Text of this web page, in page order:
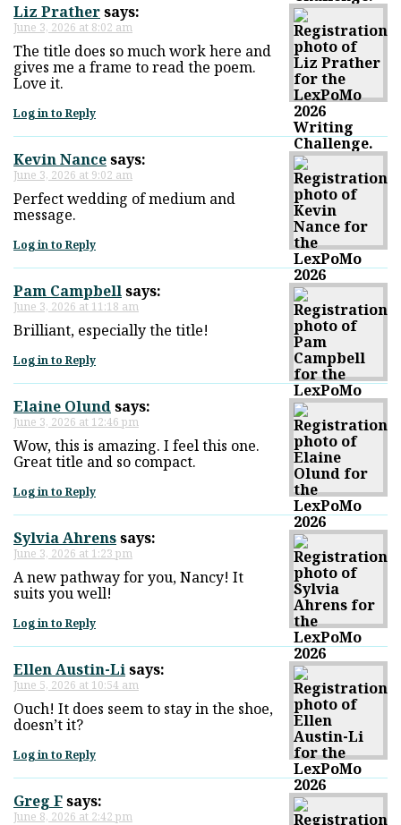
Liz Prathersays:
June 3, 2026 at 8:02 am
The title does so much work here and
gives me a frame to read the poem.
Love it.
Log in to Reply
Kevin Nancesays:
June 3, 2026 at 9:02 am
Perfect wedding of medium and
message.
Log in to Reply
Pam Campbellsays:
June 3, 2026 at 11:18 am
Brilliant, especially the title!
Log in to Reply
Elaine Olundsays:
June 3, 2026 at 12:46 pm
Wow, this is amazing. I feel this one.
Great title and so compact.
Log in to Reply
Sylvia Ahrenssays:
June 3, 2026 at 1:23 pm
A new pathway for you, Nancy! It
suits you well!
Log in to Reply
Ellen Austin-Lisays:
June 5, 2026 at 10:54 am
Ouch! It does seem to stay in the shoe,
doesn’t it?
Log in to Reply
Greg Fsays:
June 8, 2026 at 2:42 pm